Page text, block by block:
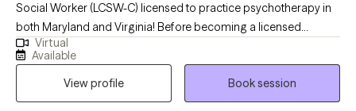
Social Worker (LCSW-C) licensed to practice psychotherapy in
both Maryland and Virginia! Before becoming a licensed
therapist, I spent a career as a Paratrooper in the 82nd Airborne
Division where I deployed four times. The struggles many
Veterans are facing today are what galvanized my interest and
desire to begin my 2nd career as a therapist. I utilized my GI bill
Virtual
Available
View profile
Book session